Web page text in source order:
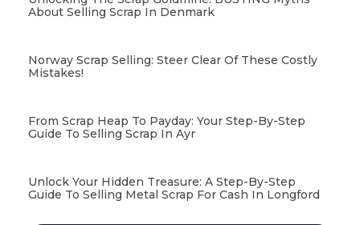
About Selling Scrap In Denmark
Norway Scrap Selling: Steer Clear Of These Costly
Mistakes!
From Scrap Heap To Payday: Your Step-By-Step
Guide To Selling Scrap In Ayr
Unlock Your Hidden Treasure: A Step-By-Step
Guide To Selling Metal Scrap For Cash In Longford